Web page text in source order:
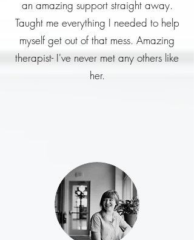
an amazing support straight away.
Taught me everything I needed to help
myself get out of that mess. Amazing
therapist- I've never met any others like
her.